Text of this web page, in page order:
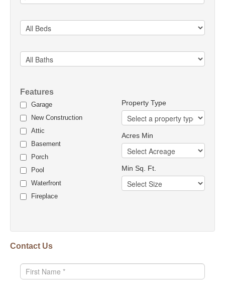
Features
Garage
New Construction
Attic
Basement
Porch
Pool
Waterfront
Fireplace
Property Type
Acres Min
Min Sq. Ft.
Contact Us